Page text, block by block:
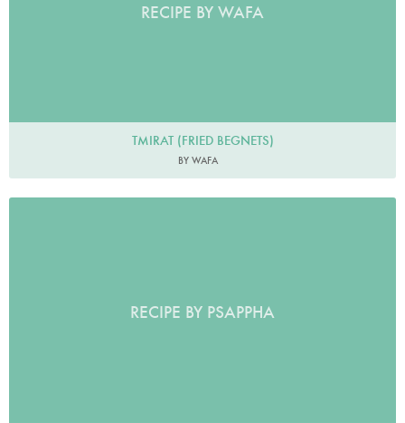
RECIPE BY WAFA
TMIRAT (FRIED BEGNETS)
BY WAFA
RECIPE BY PSAPPHA